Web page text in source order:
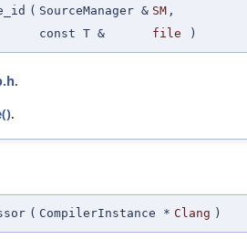
( SourceManager & SM ,
const T &
file )
.
.
( CompilerInstance * Clang )